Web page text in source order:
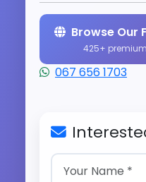
Browse Our
425+
067 656 1703